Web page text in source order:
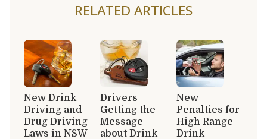
RELATED ARTICLES
New Drink
Driving and
Drug Driving
Laws in NSW
Drivers
Getting the
Message
about Drink
New
Penalties for
High Range
Drink